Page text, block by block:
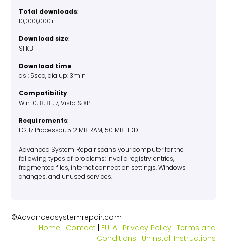
Total downloads:
10,000,000+
Download size:
911KB
Download time:
dsl: 5sec, dialup: 3min
Compatibility:
Win 10, 8, 8.1, 7, Vista & XP
Requirements:
1 GHz Processor, 512 MB RAM, 50 MB HDD
Advanced System Repair scans your computer for the
following types of problems: invalid registry entries,
fragmented files, internet connection settings, Windows
changes, and unused services.
©Advancedsystemrepair.com
Home
Contact EULA Privacy Policy Terms and
Conditions
Uninstall Instructions